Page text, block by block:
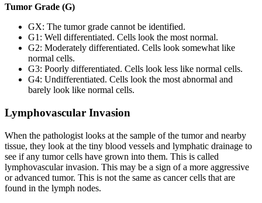
Tumor Grade (G)
GX: The tumor grade cannot be identified.
G1: Well differentiated. Cells look the most normal.
G2: Moderately differentiated. Cells look somewhat like
normal cells.
G3: Poorly differentiated. Cells look less like normal cells.
G4: Undifferentiated. Cells look the most abnormal and
barely look like normal cells.
Lymphovascular Invasion
When the pathologist looks at the sample of the tumor and nearby
tissue, they look at the tiny blood vessels and lymphatic drainage to
see if any tumor cells have grown into them. This is called
lymphovascular invasion. This may be a sign of a more aggressive
or advanced tumor. This is not the same as cancer cells that are
found in the lymph nodes.